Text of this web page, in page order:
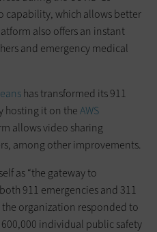
which allows better
also offers an instant
and emergency medical
has transformed its 911
hosting it on theAWS
allows video sharing
among other improvements.
as “the gateway to
911 emergencies and 311
the organization responded to
individual public safety